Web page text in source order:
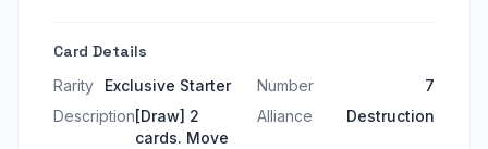
Card Details
Rarity Exclusive Starter Number
7
Description[Draw] 2
cards. Move
Alliance Destruction